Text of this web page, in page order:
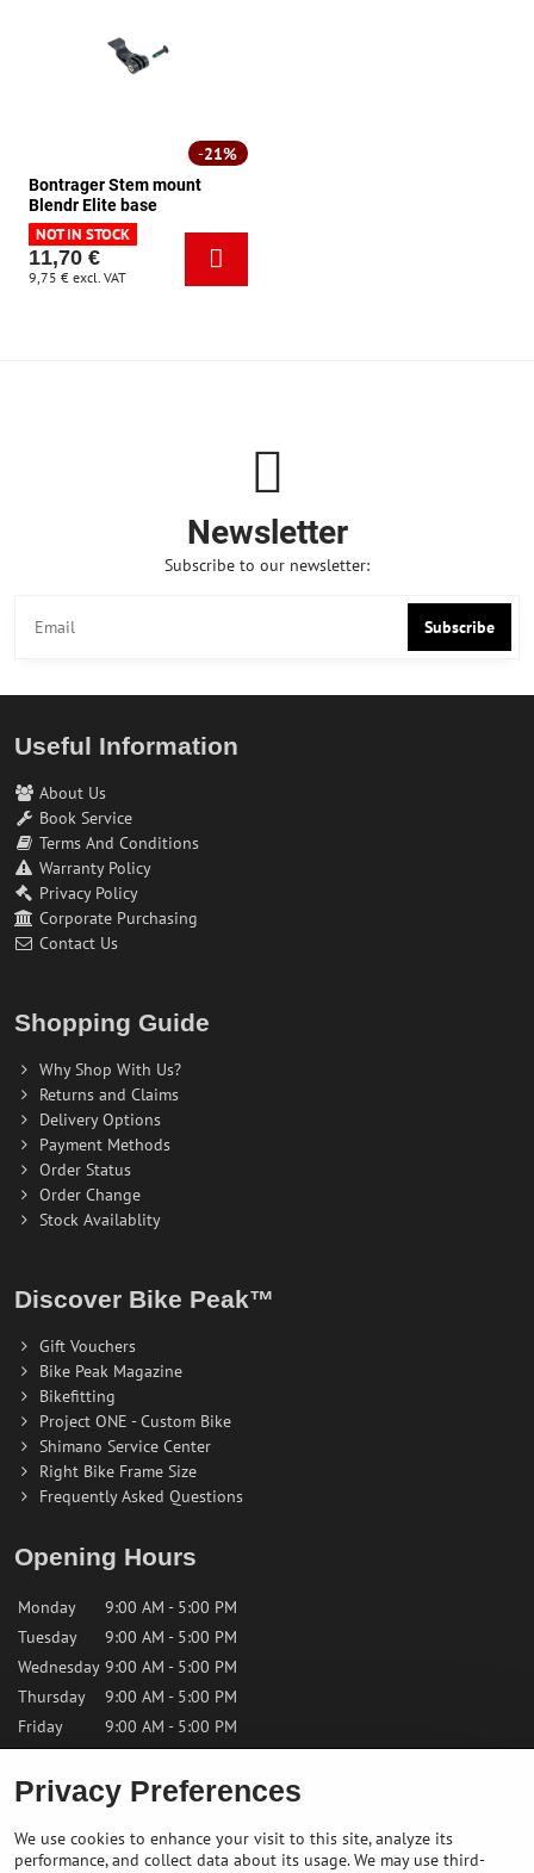
21%
Bontrager Stem mount
Blendr Elite base
NOT IN STOCK
11,70 €
9,75 € excl. VAT
Newsletter
Subscribe to our newsletter:
Subscribe
Useful Information
About Us
Book Service
Terms And Conditions
Warranty Policy
Privacy Policy
Corporate Purchasing
Contact Us
Shopping Guide
Why Shop With Us?
Returns and Claims
Delivery Options
Payment Methods
Order Status
Order Change
Stock Availablity
Discover Bike Peak™
Gift Vouchers
Bike Peak Magazine
Bikefitting
Project ONE - Custom Bike
Shimano Service Center
Right Bike Frame Size
Frequently Asked Questions
Opening Hours
Monday
9:00 AM - 5:00 PM
Tuesday
9:00 AM - 5:00 PM
Wednesday 9:00 AM - 5:00 PM
Thursday
9:00 AM - 5:00 PM
Friday
9:00 AM - 5:00 PM
Saturday
9:00 AM - 12:00 PM
Privacy Preferences
We use cookies to enhance your visit to this site, analyze its
performance, and collect data about its usage. We may use third-